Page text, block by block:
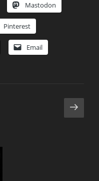
Mastodon
Pinterest
Email
Next
page